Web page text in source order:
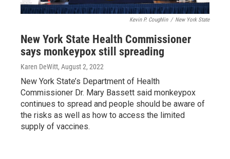
Kevin P. Coughlin / New York State
New York State Health Commissioner
says monkeypox still spreading
Karen DeWitt, August 2, 2022
New York State’s Department of Health
Commissioner Dr. Mary Bassett said monkeypox
continues to spread and people should be aware of
the risks as well as how to access the limited
supply of vaccines.